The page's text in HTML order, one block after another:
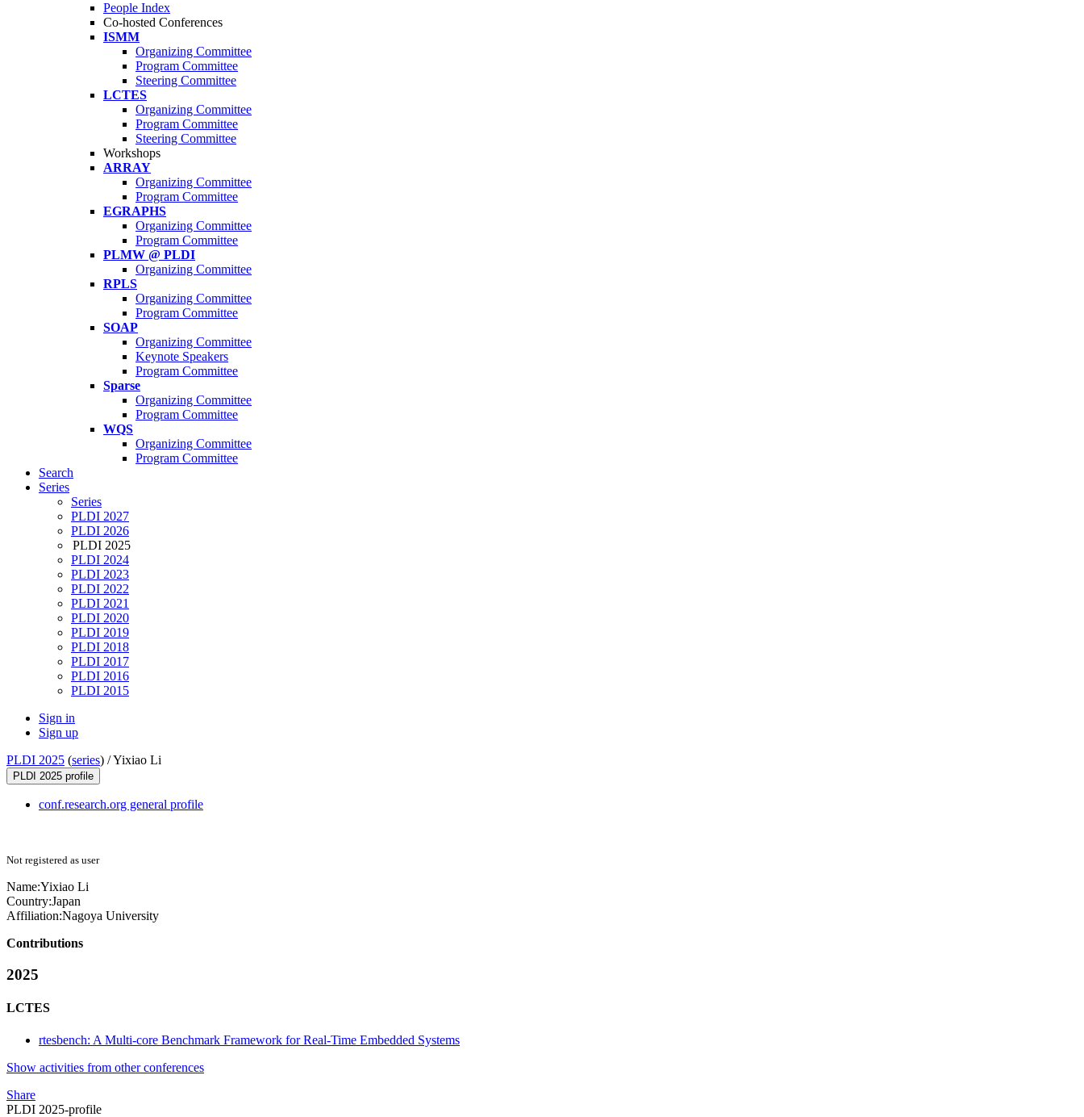
People Index
Co-hosted Conferences
ISMM
Organizing Committee
Program Committee
Steering Committee
LCTES
Organizing Committee
Program Committee
Steering Committee
Workshops
ARRAY
Organizing Committee
Program Committee
EGRAPHS
Organizing Committee
Program Committee
PLMW @ PLDI
Organizing Committee
RPLS
Organizing Committee
Program Committee
SOAP
Organizing Committee
Keynote Speakers
Program Committee
Sparse
Organizing Committee
Program Committee
WQS
Organizing Committee
Program Committee
Search
Series
Series
PLDI 2027
PLDI 2026
PLDI 2025
PLDI 2024
PLDI 2023
PLDI 2022
PLDI 2021
PLDI 2020
PLDI 2019
PLDI 2018
PLDI 2017
PLDI 2016
PLDI 2015
Sign in
Sign up
PLDI 2025 (series) /Yixiao Li
PLDI 2025 profile
conf.research.org general profile
Not registered as user
Name:Yixiao Li
Country:Japan
Affiliation:Nagoya University
Contributions
2025
LCTES
rtesbench: A Multi-core Benchmark Framework for Real-Time Embedded Systems
Show activities from other conferences
Share
PLDI 2025-profile